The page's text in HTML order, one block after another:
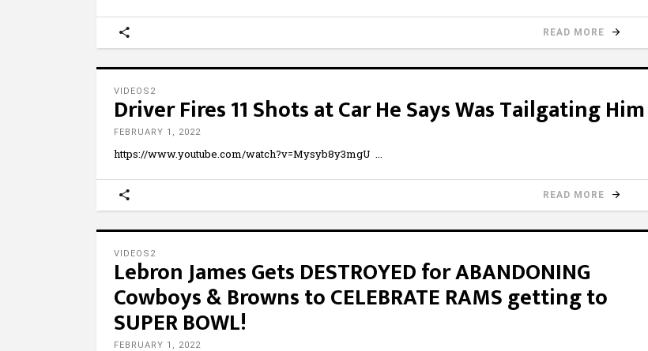
READ MORE
VIDEOS2
Driver Fires 11 Shots at Car He Says Was Tailgating Him
FEBRUARY 1, 2022
https://www.youtube.com/watch?v=Mysyb8y3mgU
READ MORE
VIDEOS2
Lebron James Gets DESTROYED for ABANDONING
Cowboys & Browns to CELEBRATE RAMS getting to
SUPER BOWL!
FEBRUARY 1, 2022